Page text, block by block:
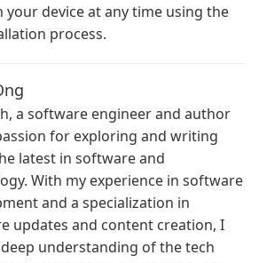
device at any time using the
process.
a software engineer and author
for exploring and writing
latest in software and
With my experience in software
and a specialization in
updates and content creation, I
understanding of the tech